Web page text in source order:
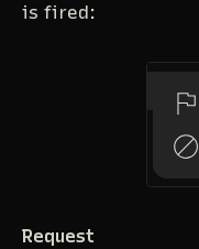
is fired:
Request